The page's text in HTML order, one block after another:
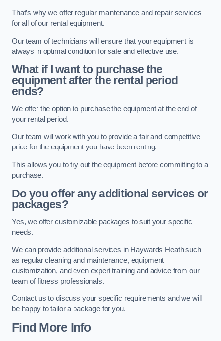
That’s why we offer regular maintenance and repair services
for all of our rental equipment.
Our team of technicians will ensure that your equipment is
always in optimal condition for safe and effective use.
What if I want to purchase the
equipment after the rental period
ends?
We offer the option to purchase the equipment at the end of
your rental period.
Our team will work with you to provide a fair and competitive
price for the equipment you have been renting.
This allows you to try out the equipment before committing to a
purchase.
Do you offer any additional services or
packages?
Yes, we offer customizable packages to suit your specific
needs.
We can provide additional services in Haywards Heath such
as regular cleaning and maintenance, equipment
customization, and even expert training and advice from our
team of fitness professionals.
Contact us to discuss your specific requirements and we will
be happy to tailor a package for you.
Find More Info